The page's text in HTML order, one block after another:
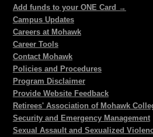
Add funds to your ONE Card →
Campus Updates
Careers at Mohawk
Career Tools
Contact Mohawk
Policies and Procedures
Program Disclaimer
Provide Website Feedback
Retirees' Association of Mohawk
Security and Emergency Management
Sexual Assault and Sexualized